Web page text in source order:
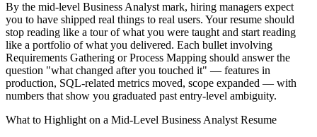
By the mid-level Business Analyst mark, hiring managers expect
you to have shipped real things to real users. Your resume should
stop reading like a tour of what you were taught and start reading
like a portfolio of what you delivered. Each bullet involving
Requirements Gathering or Process Mapping should answer the
question "what changed after you touched it" — features in
production, SQL-related metrics moved, scope expanded — with
numbers that show you graduated past entry-level ambiguity.
What to Highlight on a Mid-Level Business Analyst Resume